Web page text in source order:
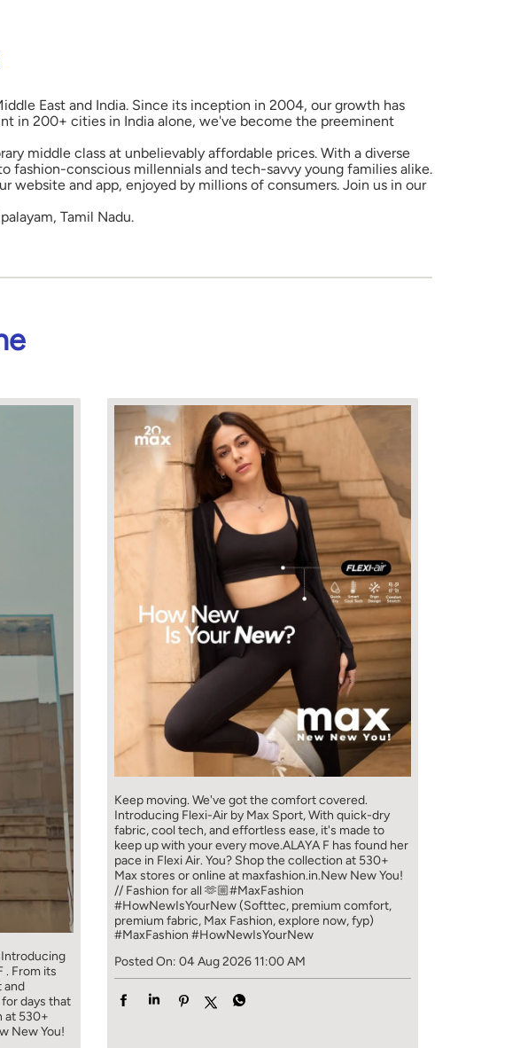
East and India. Since its inception in 2004, our growth has
in 200+ cities in India alone, we've become the preeminent
middle class at unbelievably affordable prices. With a diverse
fashion-conscious millennials and tech-savvy young families alike.
and app, enjoyed by millions of consumers. Join us in our
Tamil Nadu.
Introducing
. From its
and
days that
at 530+
New You!
Keep moving. We've got the comfort covered.
Introducing Flexi-Air by Max Sport, With quick-dry
fabric, cool tech, and effortless ease, it's made to
keep up with your every move.​ ALAYA F has found her
pace in Flexi Air. You? ​​ Shop the collection at 530+
Max stores or online at maxfashion.in.​​ New New You!
// Fashion for all 🫶🏼​ #MaxFashion
#HowNewIsYourNew (Softtec, premium comfort,
premium fabric, Max Fashion, explore now, fyp)
#MaxFashion #HowNewIsYourNew
Posted On: 04 Aug 2026 11:00 AM